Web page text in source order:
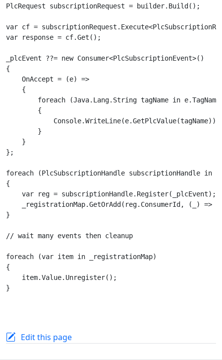
PlcRequest subscriptionRequest = builder.Build();
var cf =
var response = cf.Get();
_plcEvent ??= new Consumer<PlcSubscriptionEvent>()
{
    OnAccept = (e) =>
    {
foreach (Java.Lang.String tagName in
        {
            Console.WriteLine(e.GetPlcValue(tagName));
        }
    }
};
foreach (PlcSubscriptionHandle subscriptionHandle in
{
    var reg = subscriptionHandle.Register(_plcEvent);
_registrationMap.GetOrAdd(reg.ConsumerId, (_) =>
}
// wait many events then cleanup
foreach (var item in _registrationMap)
{
    item.Value.Unregister();
}
Edit this page